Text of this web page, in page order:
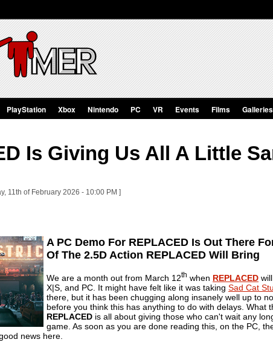
PlayStation Xbox Nintendo PC VR Events Films Galleries
Is Giving Us All A Little
11th of February 2026 - 10:00 PM ]
A PC Demo For REPLACED Is Out There
Of The 2.5D Action REPLACED Will Bring
We are a month out from March 12th when REPLACED
X|S, and PC. It might have felt like it was taking Sad Cat
there, but it has been chugging along insanely well up to
before you think this has anything to do with delays. What
REPLACED is all about giving those who can't wait any
game. As soon as you are done reading this, on the PC,
news here.